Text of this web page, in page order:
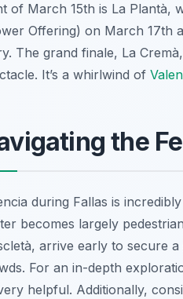
of March 15th is La Plantà,
Offering) on March 17th
The grand finale, La Cremà
It’s a whirlwind of
the
during Fallas is
becomes largely
, arrive early to secure
For an in-depth
helpful. Additionally,